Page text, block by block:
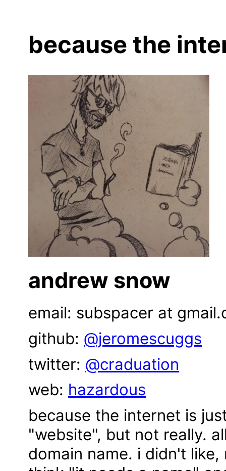
because the
andrew snow
email: subspacer at
github: @jeromescuggs
twitter: @craduation
web: hazardous
because the internet is
"website", but not really.
domain name. i didn't